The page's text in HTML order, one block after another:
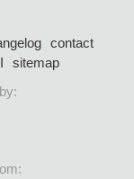
contact
sitemap